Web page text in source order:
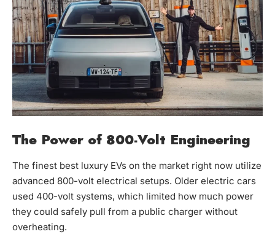
The Power of 800-Volt Engineering
The finest best luxury EVs on the market right now utilize
advanced 800-volt electrical setups. Older electric cars
used 400-volt systems, which limited how much power
they could safely pull from a public charger without
overheating.